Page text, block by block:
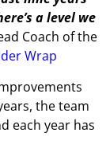
a level we
Coach of the
Wrap
the team
each year has